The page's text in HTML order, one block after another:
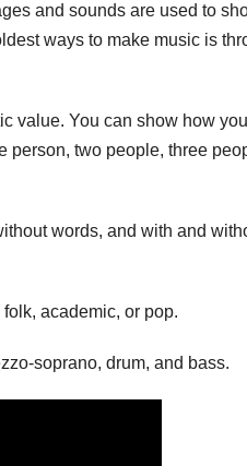
and sounds are used to
ways to make music is
value. You can show how
two people, three
words, and with and
academic, or pop.
soprano, drum, and bass.